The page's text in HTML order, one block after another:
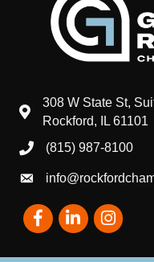
map and address
308 W State St,
Rockford, IL 61101
phone number
(815) 987-8100
email
FacebookLinkedInInstagram